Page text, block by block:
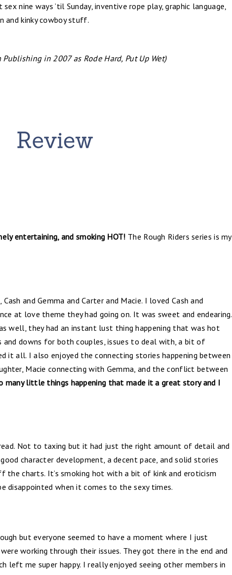
nine ways ’til Sunday, inventive rope play, graphic language,
and kinky cowboy stuff.
in 2007 as Rode Hard, Put Up Wet)
entertaining, and smoking HOT! The Rough Riders series is my
and Gemma and Carter and Macie. I loved Cash and
at love theme they had going on. It was sweet and endearing.
well, they had an instant lust thing happening that was hot
and downs for both couples, issues to deal with, a bit of
it all. I also enjoyed the connecting stories happening between
Macie connecting with Gemma, and the conflict between
many little things happening that made it a great story and I
Not to taxing but it had just the right amount of detail and
character development, a decent pace, and solid stories
the charts. It’s smoking hot with a bit of kink and eroticism
disappointed when it comes to the sexy times.
but everyone seemed to have a moment where I just
working through their issues. They got there in the end and
left me super happy. I really enjoyed seeing other members in